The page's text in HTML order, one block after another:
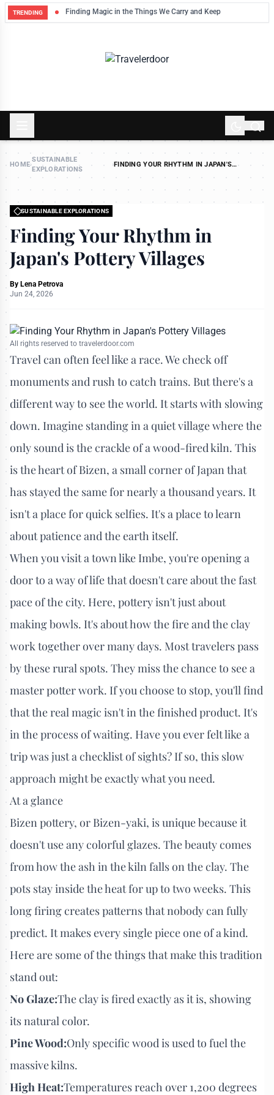
TRENDING Finding Magic in the Things We Carry and Keep
HOME›
SUSTAINABLE
EXPLORATIONS
›FINDING YOUR RHYTHM IN JAPAN'S
SUSTAINABLE EXPLORATIONS
Finding Your Rhythm in
Japan's Pottery Villages
By Lena Petrova
Jun 24, 2026
All rights reserved to travelerdoor.com
Travel can often feel like a race. We check off
monuments and rush to catch trains. But there's a
different way to see the world. It starts with slowing
down. Imagine standing in a quiet village where the
only sound is the crackle of a wood-fired kiln. This
is the heart of Bizen, a small corner of Japan that
has stayed the same for nearly a thousand years. It
isn't a place for quick selfies. It's a place to learn
about patience and the earth itself.
When you visit a town like Imbe, you're opening a
door to a way of life that doesn't care about the fast
pace of the city. Here, pottery isn't just about
making bowls. It's about how the fire and the clay
work together over many days. Most travelers pass
by these rural spots. They miss the chance to see a
master potter work. If you choose to stop, you'll find
that the real magic isn't in the finished product. It's
in the process of waiting. Have you ever felt like a
trip was just a checklist of sights? If so, this slow
approach might be exactly what you need.
At a glance
Bizen pottery, or Bizen-yaki, is unique because it
doesn't use any colorful glazes. The beauty comes
from how the ash in the kiln falls on the clay. The
pots stay inside the heat for up to two weeks. This
long firing creates patterns that nobody can fully
predict. It makes every single piece one of a kind.
Here are some of the things that make this tradition
stand out:
No Glaze:The clay is fired exactly as it is, showing
its natural color.
Pine Wood:Only specific wood is used to fuel the
massive kilns.
High Heat:Temperatures reach over 1,200 degrees